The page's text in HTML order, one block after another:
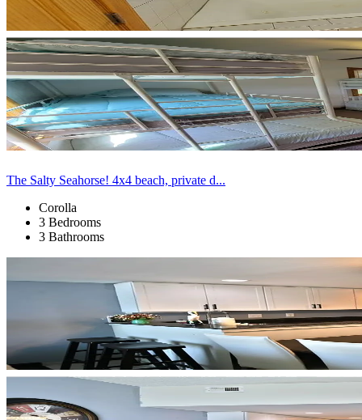
The Salty Seahorse! 4x4 beach, private d...
Corolla
3 Bedrooms
3 Bathrooms